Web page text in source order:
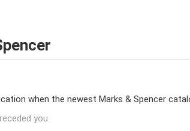
when the newest Marks & Spencer
you